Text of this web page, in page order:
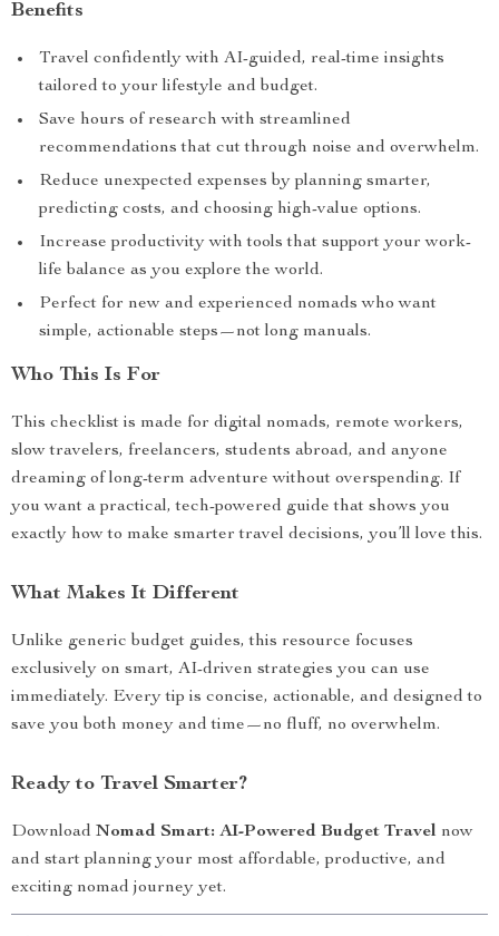
Benefits
Travel confidently with AI-guided, real-time insights
tailored to your lifestyle and budget.
Save hours of research with streamlined
recommendations that cut through noise and overwhelm.
Reduce unexpected expenses by planning smarter,
predicting costs, and choosing high-value options.
Increase productivity with tools that support your work-
life balance as you explore the world.
Perfect for new and experienced nomads who want
simple, actionable steps—not long manuals.
Who This Is For
This checklist is made for digital nomads, remote workers,
slow travelers, freelancers, students abroad, and anyone
dreaming of long-term adventure without overspending. If
you want a practical, tech-powered guide that shows you
exactly how to make smarter travel decisions, you’ll love this.
What Makes It Different
Unlike generic budget guides, this resource focuses
exclusively on smart, AI-driven strategies you can use
immediately. Every tip is concise, actionable, and designed to
save you both money and time—no fluff, no overwhelm.
Ready to Travel Smarter?
Download Nomad Smart: AI-Powered Budget Travel now
and start planning your most affordable, productive, and
exciting nomad journey yet.